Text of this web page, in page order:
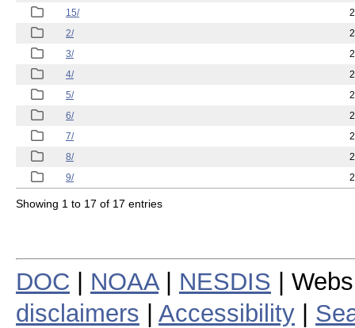
15/
2/
3/
4/
5/
6/
7/
8/
9/
Showing 1 to 17 of 17 entries
DOC NOAA| NESDIS |
disclaimers
Accessibility